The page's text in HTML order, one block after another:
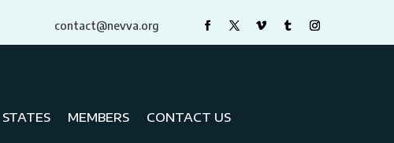
contact@nevva.org
STATES MEMBERS CONTACT US